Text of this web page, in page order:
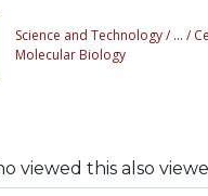
Science and Technology / ... /
Molecular Biology
viewed this also